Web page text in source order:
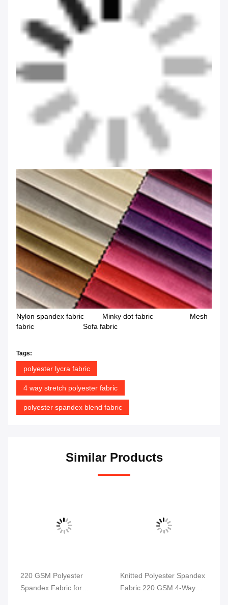
Nylon spandex fabric Minky dot fabric Mesh
fabric Sofa fabric
Tags:
polyester lycra fabric
4 way stretch polyester fabric
polyester spandex blend fabric
Similar Products
220 GSM Polyester
Spandex Fabric for
Knitted Polyester Spandex
Fabric 220 GSM 4-Way